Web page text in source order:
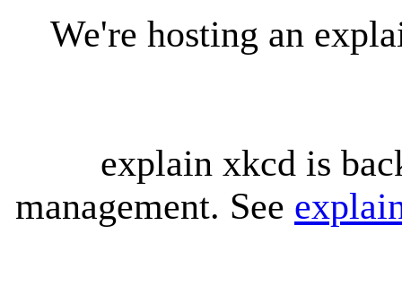
We're hosting an
explain xkcd is
management. See